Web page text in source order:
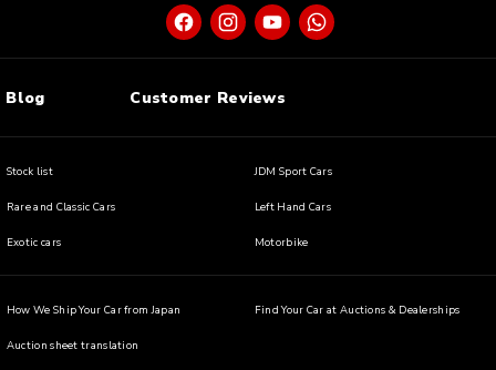
Blog Customer Reviews
Stock list JDM Sport Cars
Rare and Classic Cars Left Hand Cars
Exotic cars Motorbike
How We Ship Your Car from Japan Find Your Car at Auctions & Dealerships
Auction sheet translation